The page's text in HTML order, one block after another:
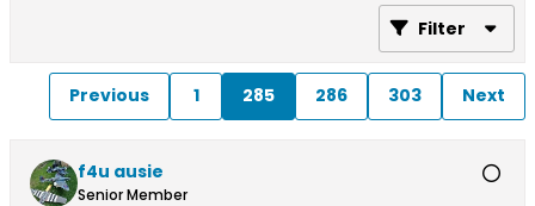
Filter
Previous 1 285 286 303 Next
f4u ausie
Senior Member